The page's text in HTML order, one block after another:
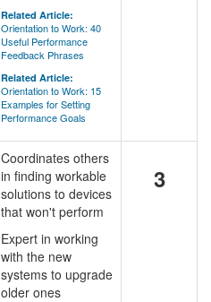
Related Article:
Orientation to Work: 40
Useful Performance
Feedback Phrases
Related Article:
Orientation to Work: 15
Examples for Setting
Performance Goals
Coordinates others
in finding workable
solutions to devices
that won't perform
Expert in working
with the new
systems to upgrade
older ones
3